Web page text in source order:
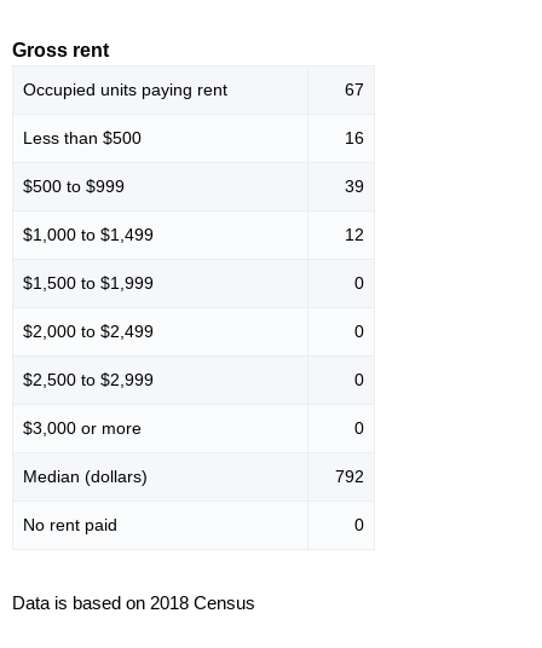
Gross rent
Occupied units paying rent 67
Less than $500 16
$500 to $999 39
$1,000 to $1,499 12
$1,500 to $1,999 0
$2,000 to $2,499 0
$2,500 to $2,999 0
$3,000 or more 0
Median (dollars) 792
No rent paid 0
Data is based on 2018 Census